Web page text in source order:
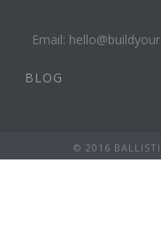
Email:
BLOG
© 2016